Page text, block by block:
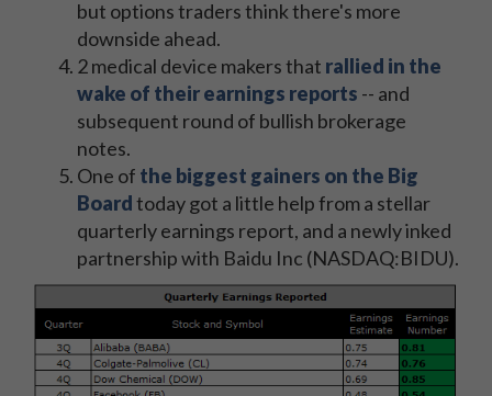
but options traders think there's more
downside ahead.
2 medical device makers that rallied in the
wake of their earnings reports -- and
subsequent round of bullish brokerage
notes.
One of the biggest gainers on the Big
Boardtoday got a little help from a stellar
quarterly earnings report, and a newly inked
partnership with Baidu Inc (NASDAQ:BIDU).